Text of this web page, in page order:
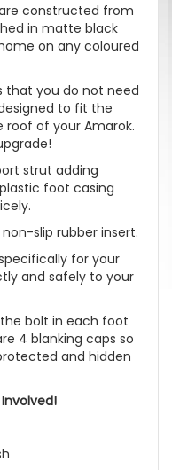
constructed from
in matte black
on any coloured
that you do not need
to fit the
of your Amarok.
strut adding
foot casing
slip rubber insert.
for your
and safely to your
bolt in each foot
4 blanking caps so
and hidden